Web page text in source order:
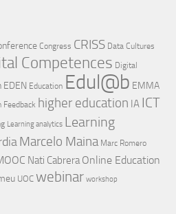
Congress CRISS Data Cultures
Competences Digital
EDEN Education Edul@b EMMA
Feedback higher education IA ICT
Learning analytics Learning
Marcelo Maina Marc Romero
Nati Cabrera Online Education
UOC webinar workshop